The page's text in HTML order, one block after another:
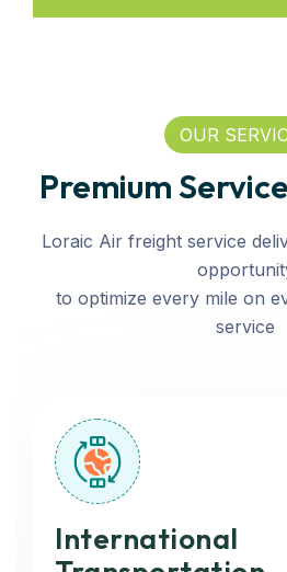
OUR
Premium
Loraic Air freight service
to optimize every mile on
service
International